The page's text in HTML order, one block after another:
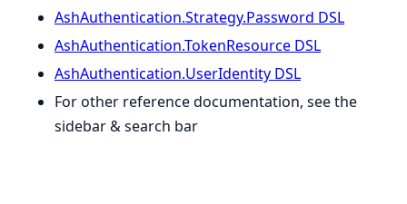
AshAuthentication.Strategy.Password DSL
AshAuthentication.TokenResource DSL
AshAuthentication.UserIdentity DSL
For other reference documentation, see the
sidebar & search bar